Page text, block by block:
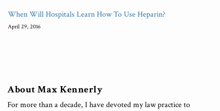
When Will Hospitals Learn How To Use Heparin?
April 29, 2016
About Max Kennerly
For more than a decade, I have devoted my law practice to